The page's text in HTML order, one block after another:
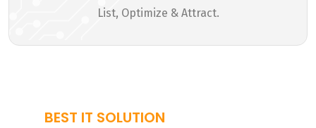
List, Optimize & Attract.
BEST IT SOLUTION